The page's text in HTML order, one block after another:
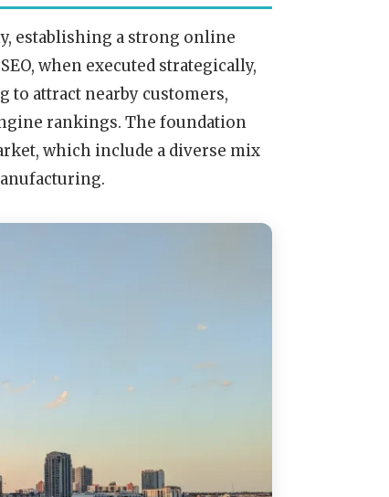
establishing a strong online
when executed strategically,
to attract nearby customers,
rankings. The foundation
which include a diverse mix